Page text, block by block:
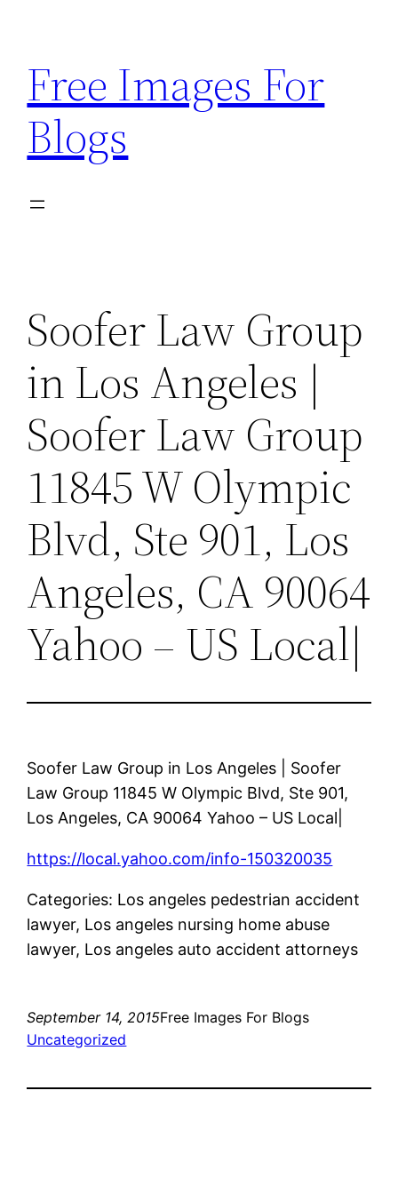
content
Free Images For
Blogs
Soofer Law Group
in Los Angeles |
Soofer Law Group
11845 W Olympic
Blvd, Ste 901, Los
Angeles, CA 90064
Yahoo – US Local|
Soofer Law Group in Los Angeles | Soofer
Law Group 11845 W Olympic Blvd, Ste 901,
Los Angeles, CA 90064 Yahoo – US Local|
https://local.yahoo.com/info-150320035
Categories: Los angeles pedestrian accident
lawyer, Los angeles nursing home abuse
lawyer, Los angeles auto accident attorneys
September 14, 2015Free Images For Blogs
Uncategorized